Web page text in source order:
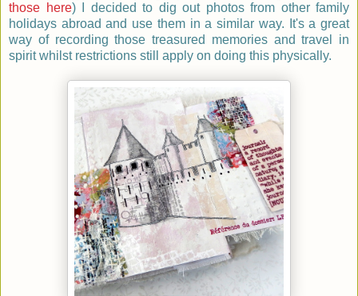
those here) I decided to dig out photos from other family
holidays abroad and use them in a similar way. It's a great
way of recording those treasured memories and travel in
spirit whilst restrictions still apply on doing this physically.